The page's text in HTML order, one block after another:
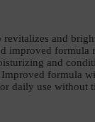
GROWTH
OILS
TRIMMERS
revitalizes and
improved formula
and
formula
daily use without